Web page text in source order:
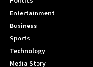
Entertainment
Business
Sports
Technology
Media Story